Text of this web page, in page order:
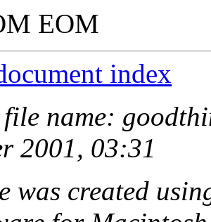
EOM
index
name:
2001, 03:31
was created